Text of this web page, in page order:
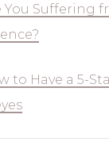
You Suffering
to Have a 5-